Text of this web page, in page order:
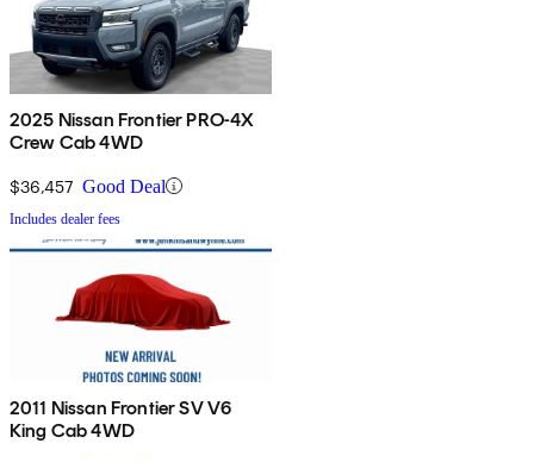
2025 Nissan Frontier PRO-4X
Crew Cab 4WD
$36,457 Good Deal
Includes dealer fees
2011 Nissan Frontier SV V6
King Cab 4WD